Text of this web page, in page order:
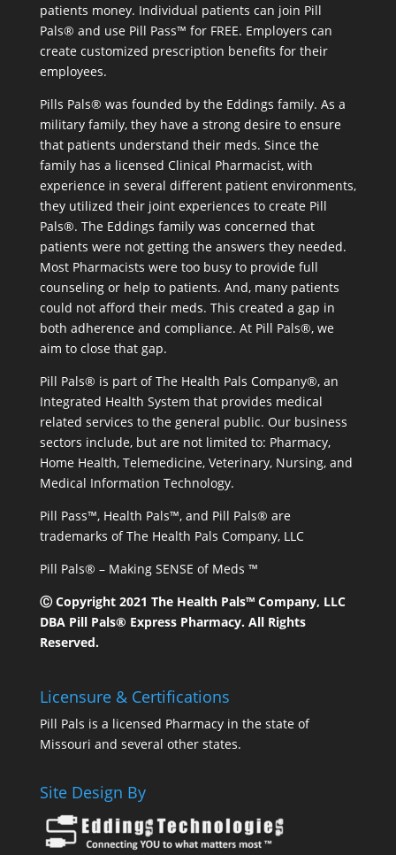
patients money. Individual patients can join Pill
Pals® and use Pill Pass™ for FREE. Employers can
create customized prescription benefits for their
employees.
Pills Pals® was founded by the Eddings family. As a
military family, they have a strong desire to ensure
that patients understand their meds. Since the
family has a licensed Clinical Pharmacist, with
experience in several different patient environments,
they utilized their joint experiences to create Pill
Pals®. The Eddings family was concerned that
patients were not getting the answers they needed.
Most Pharmacists were too busy to provide full
counseling or help to patients. And, many patients
could not afford their meds. This created a gap in
both adherence and compliance. At Pill Pals®, we
aim to close that gap.
Pill Pals® is part of The Health Pals Company®, an
Integrated Health System that provides medical
related services to the general public. Our business
sectors include, but are not limited to: Pharmacy,
Home Health, Telemedicine, Veterinary, Nursing, and
Medical Information Technology.
Pill Pass™, Health Pals™, and Pill Pals® are
trademarks of The Health Pals Company, LLC
Pill Pals® – Making SENSE of Meds ™
Ⓒ Copyright 2021 The Health Pals™ Company, LLC
DBA Pill Pals® Express Pharmacy. All Rights
Reserved.
Licensure & Certifications
Pill Pals is a licensed Pharmacy in the state of
Missouri and several other states.
Site Design By